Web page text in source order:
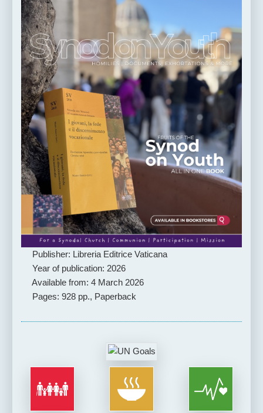
Publisher: Libreria Editrice Vaticana
Year of publication: 2026
Available from: 4 March 2026
Pages: 928 pp., Paperback